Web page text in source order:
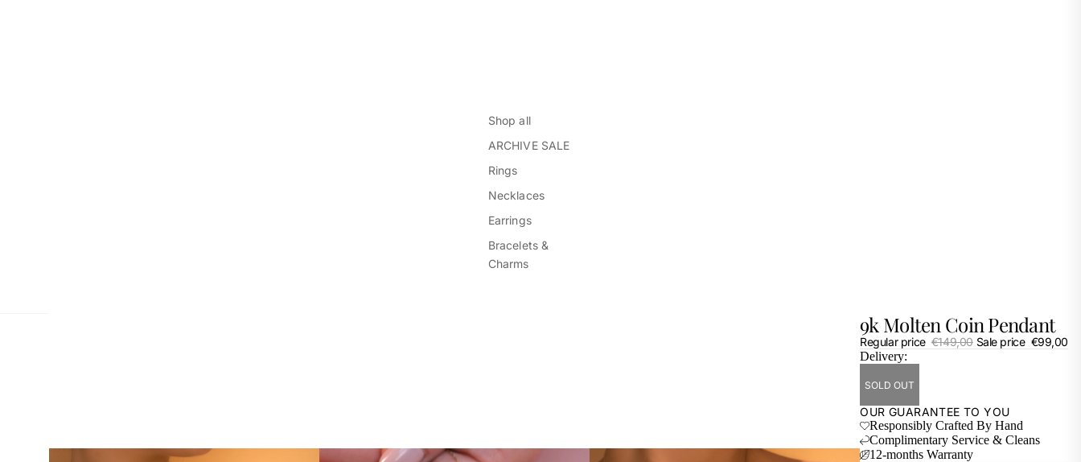
Shop all
ARCHIVE SALE
Rings
Necklaces
Earrings
Bracelets &
Charms
9k Molten Coin Pendant
Regular price €149,00 Sale price €99,00
Delivery:
SOLD OUT
OUR GUARANTEE TO YOU
Responsibly Crafted By Hand
Complimentary Service & Cleans
12-months Warranty